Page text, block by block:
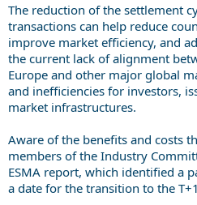
The reduction of the settlement
transactions can help reduce
improve market efficiency, and
the current lack of alignment
Europe and other major global
and inefficiencies for investors,
market infrastructures.
Aware of the benefits and costs
members of the Industry
ESMA report, which identified a
a date for the transition to the